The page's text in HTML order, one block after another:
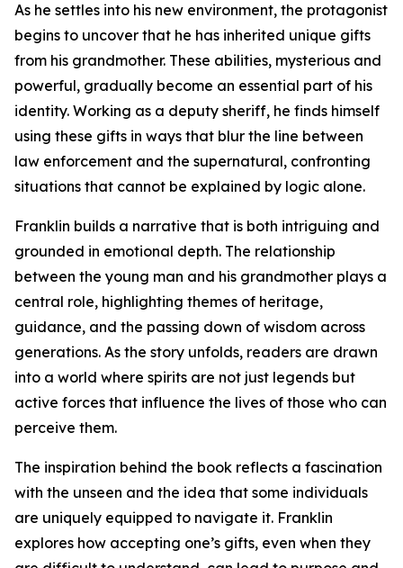
As he settles into his new environment, the protagonist
begins to uncover that he has inherited unique gifts
from his grandmother. These abilities, mysterious and
powerful, gradually become an essential part of his
identity. Working as a deputy sheriff, he finds himself
using these gifts in ways that blur the line between
law enforcement and the supernatural, confronting
situations that cannot be explained by logic alone.
Franklin builds a narrative that is both intriguing and
grounded in emotional depth. The relationship
between the young man and his grandmother plays a
central role, highlighting themes of heritage,
guidance, and the passing down of wisdom across
generations. As the story unfolds, readers are drawn
into a world where spirits are not just legends but
active forces that influence the lives of those who can
perceive them.
The inspiration behind the book reflects a fascination
with the unseen and the idea that some individuals
are uniquely equipped to navigate it. Franklin
explores how accepting one’s gifts, even when they